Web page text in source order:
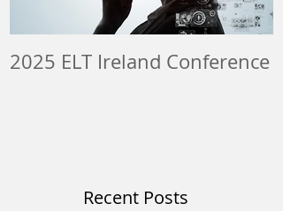
2025 ELT Ireland Conference
Recent Posts